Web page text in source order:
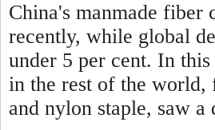
China's manmade fiber
recently, while global
under 5 per cent. In this
in the rest of the world,
and nylon staple, saw